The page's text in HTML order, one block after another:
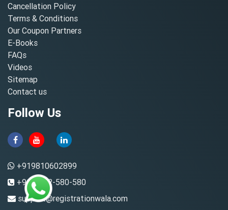
Cancellation Policy
Terms & Conditions
Our Coupon Partners
E-Books
FAQs
Videos
Sitemap
Contact us
Follow Us
+919810602899
+91-8882-580-580
support@registrationwala.com